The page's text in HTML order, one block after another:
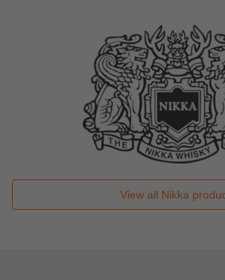
View all Nikka